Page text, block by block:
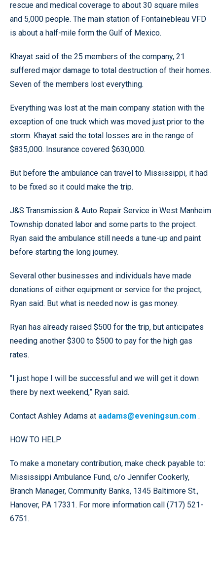
rescue and medical coverage to about 30 square miles
and 5,000 people. The main station of Fontainebleau VFD
is about a half-mile form the Gulf of Mexico.
Khayat said of the 25 members of the company, 21
suffered major damage to total destruction of their homes.
Seven of the members lost everything.
Everything was lost at the main company station with the
exception of one truck which was moved just prior to the
storm. Khayat said the total losses are in the range of
$835,000. Insurance covered $630,000.
But before the ambulance can travel to Mississippi, it had
to be fixed so it could make the trip.
J&S Transmission & Auto Repair Service in West Manheim
Township donated labor and some parts to the project.
Ryan said the ambulance still needs a tune-up and paint
before starting the long journey.
Several other businesses and individuals have made
donations of either equipment or service for the project,
Ryan said. But what is needed now is gas money.
Ryan has already raised $500 for the trip, but anticipates
needing another $300 to $500 to pay for the high gas
rates.
“I just hope I will be successful and we will get it down
there by next weekend,” Ryan said.
Contact Ashley Adams at aadams@eveningsun.com .
HOW TO HELP
To make a monetary contribution, make check payable to:
Mississippi Ambulance Fund, c/o Jennifer Cookerly,
Branch Manager, Community Banks, 1345 Baltimore St.,
Hanover, PA 17331. For more information call (717) 521-
6751.